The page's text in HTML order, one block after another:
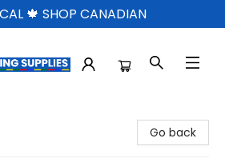
🍁 SHOP CANADIAN
Go back